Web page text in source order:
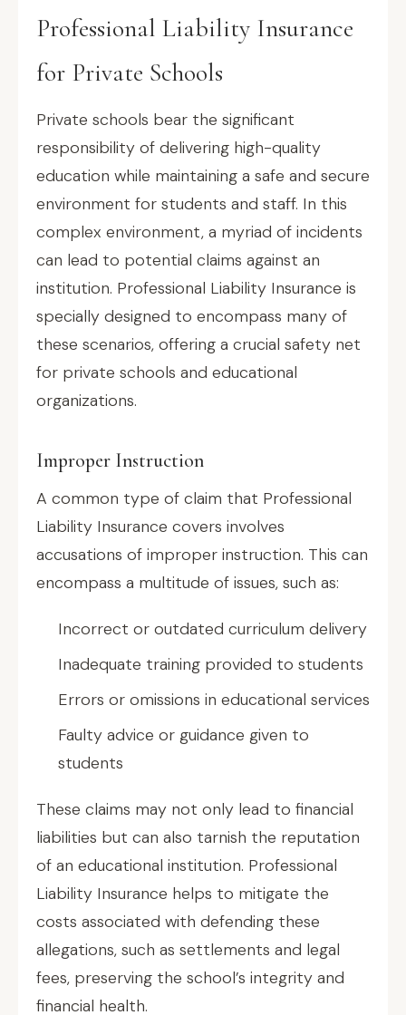
Professional Liability Insurance
for Private Schools
Private schools bear the significant
responsibility of delivering high-quality
education while maintaining a safe and secure
environment for students and staff. In this
complex environment, a myriad of incidents
can lead to potential claims against an
institution. Professional Liability Insurance is
specially designed to encompass many of
these scenarios, offering a crucial safety net
for private schools and educational
organizations.
Improper Instruction
A common type of claim that Professional
Liability Insurance covers involves
accusations of improper instruction. This can
encompass a multitude of issues, such as:
Incorrect or outdated curriculum delivery
Inadequate training provided to students
Errors or omissions in educational services
Faulty advice or guidance given to
students
These claims may not only lead to financial
liabilities but can also tarnish the reputation
of an educational institution. Professional
Liability Insurance helps to mitigate the
costs associated with defending these
allegations, such as settlements and legal
fees, preserving the school’s integrity and
financial health.